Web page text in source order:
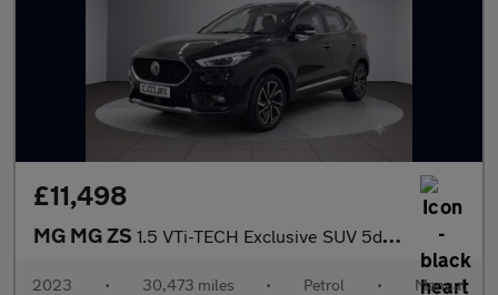
£11,498
MG MG ZS 1.5 VTi-TECH Exclusive SUV 5dr Petrol Manual Euro 6 (s/s) (106 p
2023 • 30,473 miles • Petrol • Manual